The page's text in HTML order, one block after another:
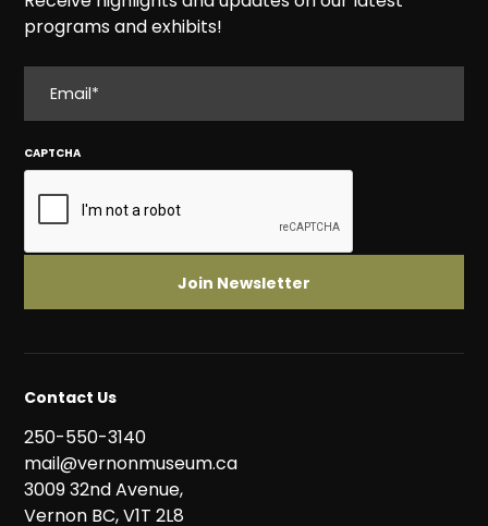
programs and exhibits!
CAPTCHA
Contact Us
250-550-3140
mail@vernonmuseum.ca
3009 32nd Avenue,
Vernon BC, V1T 2L8